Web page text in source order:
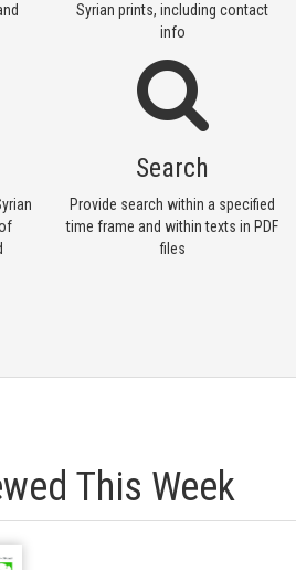
Syrian prints, including contact
info
Search
Provide search within a specified
time frame and within texts in PDF
files
This Week